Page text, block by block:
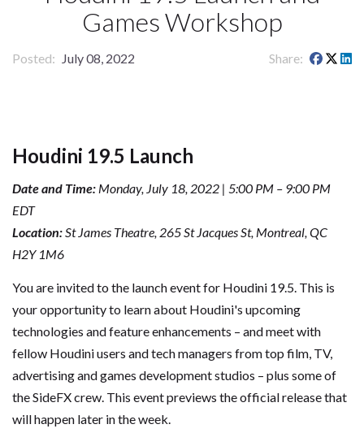
Games Workshop
Posted July 08, 2022 Share
Houdini 19.5 Launch
Date and Time: Monday, July 18, 2022 | 5:00 PM – 9:00 PM
EDT
Location:St James Theatre, 265 St Jacques St, Montreal, QC
H2Y 1M6
You are invited to the launch event for Houdini 19.5. This is
your opportunity to learn about Houdini's upcoming
technologies and feature enhancements – and meet with
fellow Houdini users and tech managers from top film, TV,
advertising and games development studios – plus some of
the SideFX crew. This event previews the official release that
will happen later in the week.